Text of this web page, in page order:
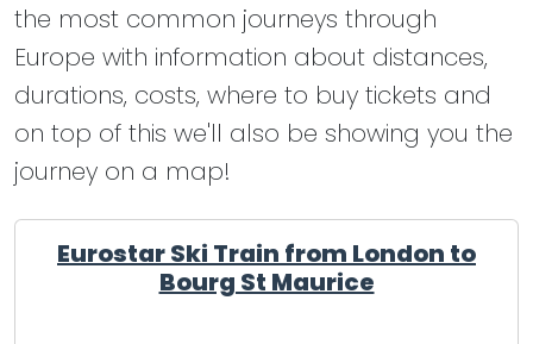
the most common journeys through
Europe with information about distances,
durations, costs, where to buy tickets and
on top of this we'll also be showing you the
journey on a map!
Eurostar Ski Train from London to
Bourg St Maurice